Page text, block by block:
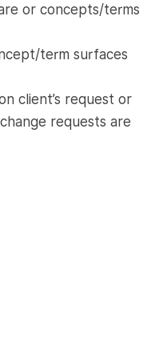
or concepts/terms
term surfaces
client’s request or
requests are